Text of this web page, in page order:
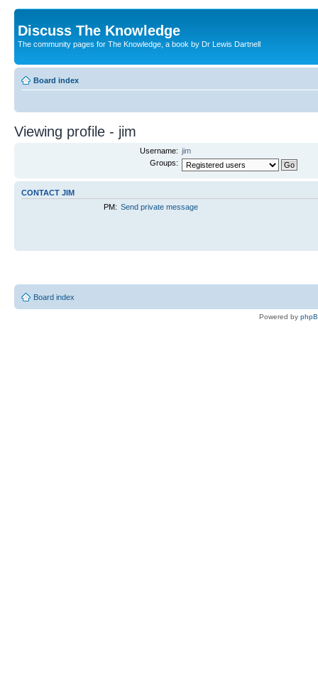
Discuss The Knowledge
The community pages for The Knowledge, a book by Dr Lewis Dartnell
Board index
Viewing profile - jim
Username: jim
Groups:
CONTACT JIM
PM: Send private message
Board index
Powered by